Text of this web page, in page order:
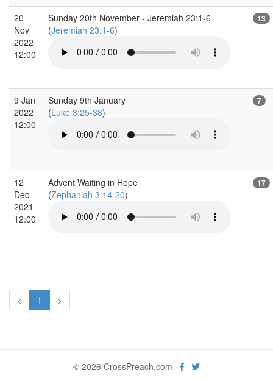
20
Nov
2022
12:00
Sunday 20th November - Jeremiah 23:1-6
(Jeremiah 23:1-6)
13
9 Jan
2022
12:00
Sunday 9th January
(Luke 3:25-38)
7
12
Dec
2021
12:00
Advent Waiting in Hope
(Zephaniah 3:14-20)
17
< 1 >
© 2026 CrossPreach.com